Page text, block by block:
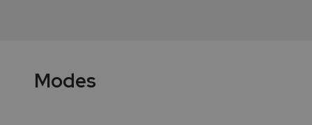
Modes